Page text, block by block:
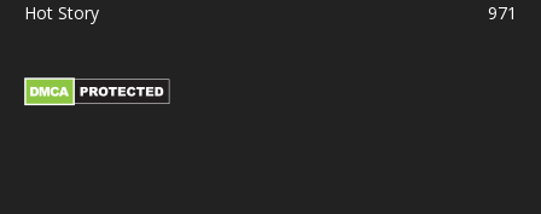
Hot Story
971